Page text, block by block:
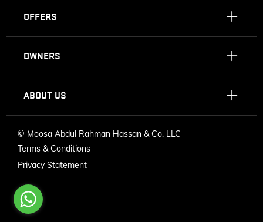
OFFERS
OWNERS
ABOUT US
© Moosa Abdul Rahman Hassan & Co. LLC
Terms & Conditions
Privacy Statement